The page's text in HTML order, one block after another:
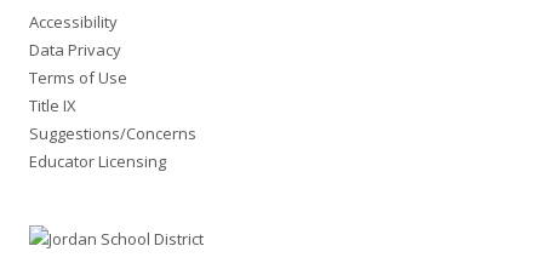
Accessibility
Data Privacy
Terms of Use
Title IX
Suggestions/Concerns
Educator Licensing